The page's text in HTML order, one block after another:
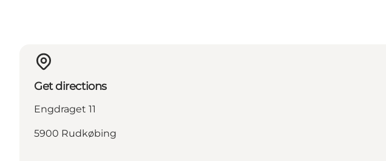
Get directions
Engdraget 11
5900 Rudkøbing